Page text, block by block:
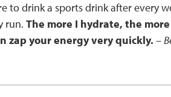
to drink a sports drink after every
run. The more I hydrate, the
zap your energy very quickly. –